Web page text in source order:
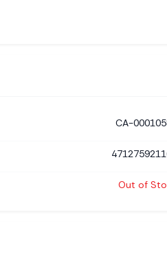
CA-
Out of